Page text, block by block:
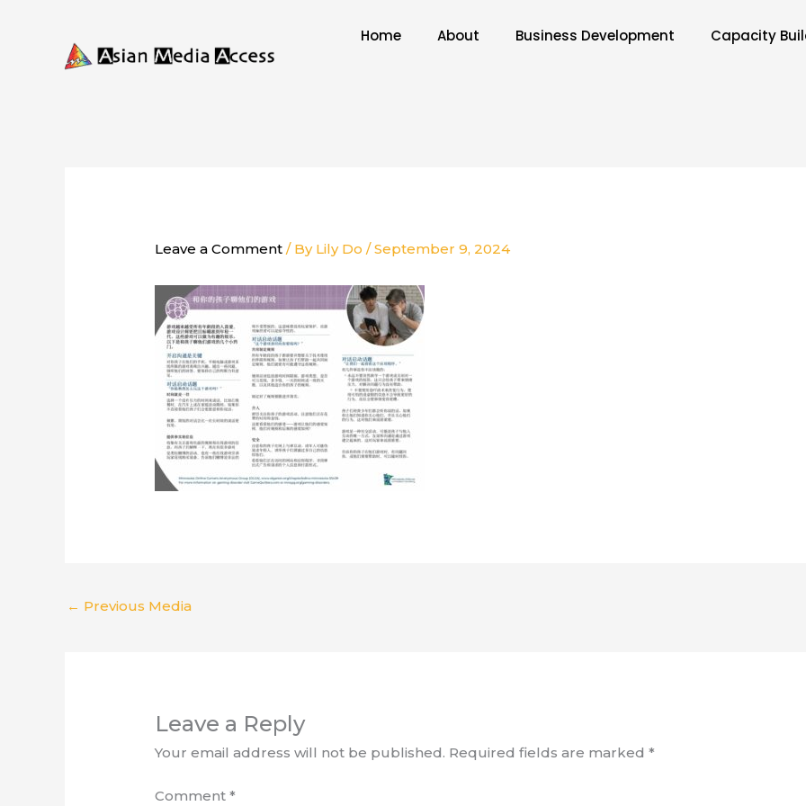
Home About Business Development Capacity
Leave a Comment / By Lily Do/September 9, 2024
← Previous Media
Leave a Reply
Your email address will not be published. Required fields are marked*
Comment*